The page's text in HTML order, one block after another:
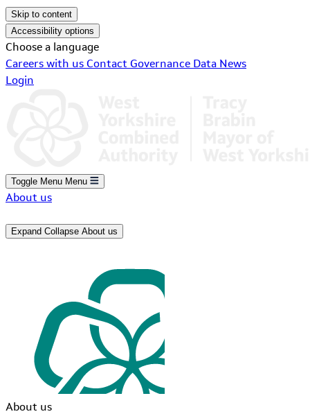
Skip to content
Accessibility options
Choose a language
Careers with us Contact Governance Data News
Login
Toggle Menu Menu
About us
Expand Collapse About us
About us